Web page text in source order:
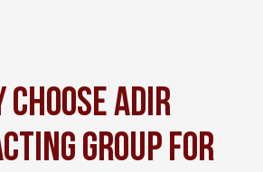
Choose Adir
Group for